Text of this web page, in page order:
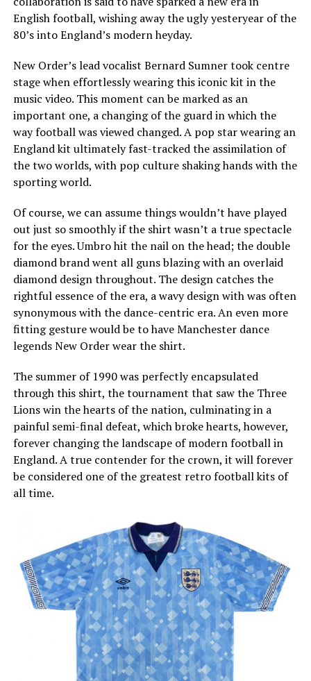
English football, wishing away the ugly yesteryear of the
80’s into England’s modern heyday.
New Order’s lead vocalist Bernard Sumner took centre
stage when effortlessly wearing this iconic kit in the
music video. This moment can be marked as an
important one, a changing of the guard in which the
way football was viewed changed. A pop star wearing an
England kit ultimately fast-tracked the assimilation of
the two worlds, with pop culture shaking hands with the
sporting world.
Of course, we can assume things wouldn’t have played
out just so smoothly if the shirt wasn’t a true spectacle
for the eyes. Umbro hit the nail on the head; the double
diamond brand went all guns blazing with an overlaid
diamond design throughout. The design catches the
rightful essence of the era, a wavy design with was often
synonymous with the dance-centric era. An even more
fitting gesture would be to have Manchester dance
legends New Order wear the shirt.
The summer of 1990 was perfectly encapsulated
through this shirt, the tournament that saw the Three
Lions win the hearts of the nation, culminating in a
painful semi-final defeat, which broke hearts, however,
forever changing the landscape of modern football in
England. A true contender for the crown, it will forever
be considered one of the greatest retro football kits of
all time.